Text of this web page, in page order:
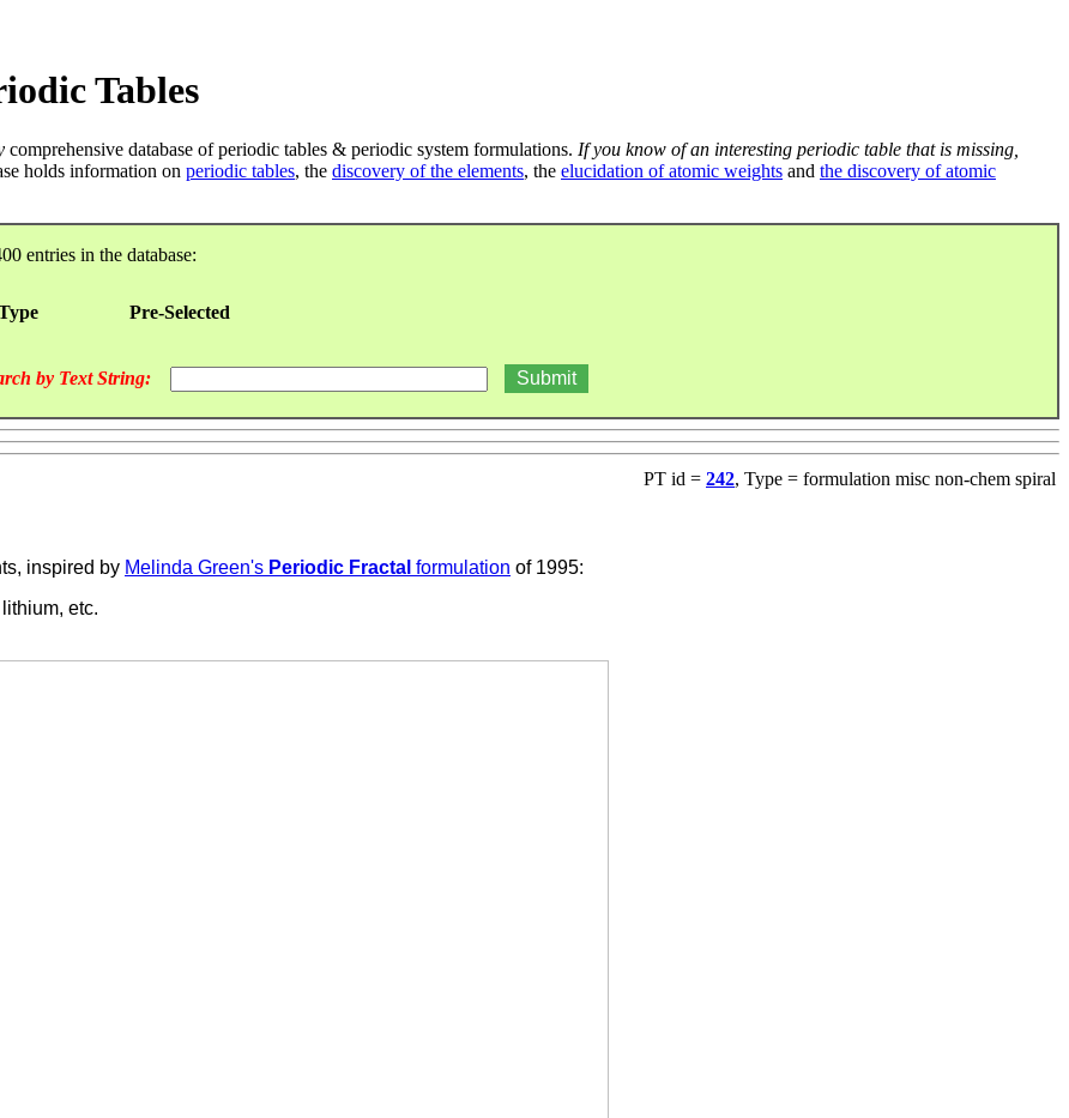
Tables
comprehensive database of periodic tables & periodic system formulations. If you know of an interesting periodic table that is missing,
holds information on periodic tables, the discovery of the elements, the elucidation of atomic weights and the discovery of atomic
entries in the database:
Pre-Selected
by Text String:
PT id = 242, Type = formulation misc non-chem spiral
inspired by Melinda Green's Periodic Fractal formulation of 1995:
etc.